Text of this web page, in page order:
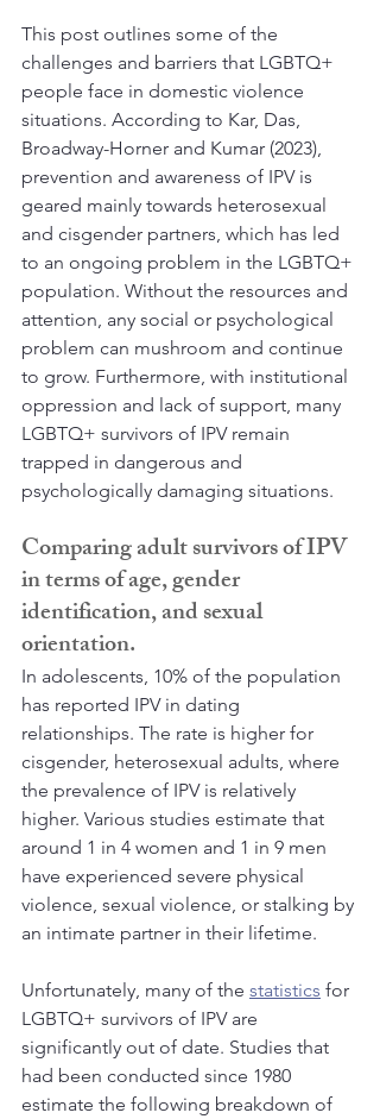
This post outlines some of the
challenges and barriers that LGBTQ+
people face in domestic violence
situations. According to Kar, Das,
Broadway-Horner and Kumar (2023),
prevention and awareness of IPV is
geared mainly towards heterosexual
and cisgender partners, which has led
to an ongoing problem in the LGBTQ+
population. Without the resources and
attention, any social or psychological
problem can mushroom and continue
to grow. Furthermore, with institutional
oppression and lack of support, many
LGBTQ+ survivors of IPV remain
trapped in dangerous and
psychologically damaging situations.
Comparing adult survivors of IPV
in terms of age, gender
identification, and sexual
orientation.
In adolescents, 10% of the population
has reported IPV in dating
relationships. The rate is higher for
cisgender, heterosexual adults, where
the prevalence of IPV is relatively
higher. Various studies estimate that
around 1 in 4 women and 1 in 9 men
have experienced severe physical
violence, sexual violence, or stalking by
an intimate partner in their lifetime.
Unfortunately, many of the statistics for
LGBTQ+ survivors of IPV are
significantly out of date. Studies that
had been conducted since 1980
estimate the following breakdown of